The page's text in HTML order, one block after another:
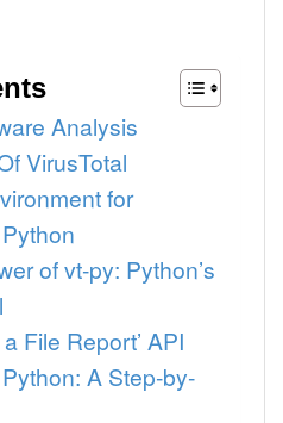
Analysis
VirusTotal
for
of vt-py: Python’s
File Report’ API
A Step-by-